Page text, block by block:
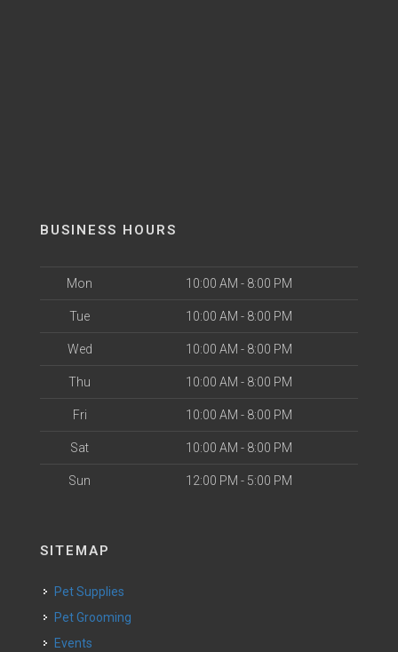
BUSINESS HOURS
Mon 10:00 AM - 8:00 PM
Tue 10:00 AM - 8:00 PM
Wed 10:00 AM - 8:00 PM
Thu 10:00 AM - 8:00 PM
Fri 10:00 AM - 8:00 PM
Sat 10:00 AM - 8:00 PM
Sun 12:00 PM - 5:00 PM
SITEMAP
Pet Supplies
Pet Grooming
Events